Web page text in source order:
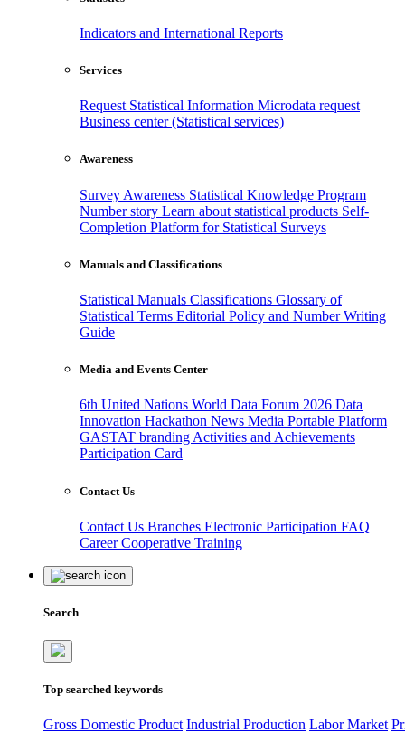
Indicators and International Reports
Services
Request Statistical Information Microdata request
Business center (Statistical services)
Awareness
Survey Awareness Statistical Knowledge Program
Number story Learn about statistical products Self-
Completion Platform for Statistical Surveys
Manuals and Classifications
Statistical Manuals Classifications Glossary of
Statistical Terms Editorial Policy and Number Writing
Guide
Media and Events Center
6th United Nations World Data Forum 2026 Data
Innovation Hackathon News Media Portable Platform
GASTAT branding Activities and Achievements
Participation Card
Contact Us
Contact Us Branches Electronic Participation FAQ
CareerCooperative Training
Search
Top searched keywords
Gross Domestic Product Industrial Production Labor Market